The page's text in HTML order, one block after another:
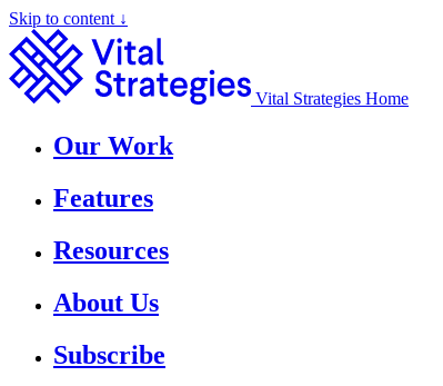
Skip to content ↓
Vital Strategies Home
Our Work
Features
Resources
About Us
Subscribe